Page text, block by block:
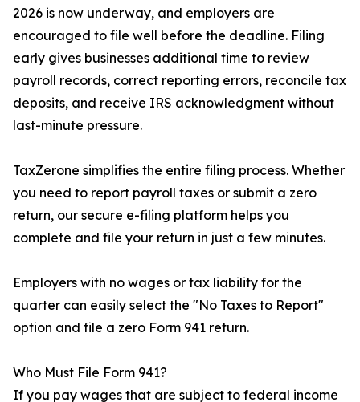
2026 is now underway, and employers are
encouraged to file well before the deadline. Filing
early gives businesses additional time to review
payroll records, correct reporting errors, reconcile tax
deposits, and receive IRS acknowledgment without
last-minute pressure.
TaxZerone simplifies the entire filing process. Whether
you need to report payroll taxes or submit a zero
return, our secure e-filing platform helps you
complete and file your return in just a few minutes.
Employers with no wages or tax liability for the
quarter can easily select the "No Taxes to Report"
option and file a zero Form 941 return.
Who Must File Form 941?
If you pay wages that are subject to federal income